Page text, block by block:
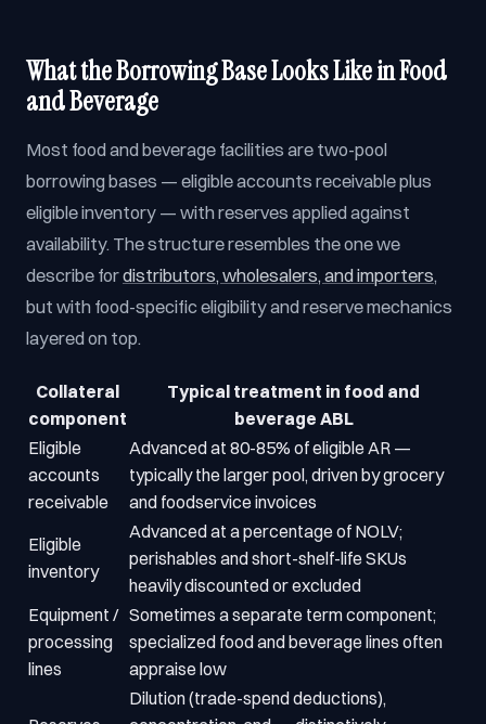
What the Borrowing Base Looks Like in Food
and Beverage
Most food and beverage facilities are two-pool
borrowing bases — eligible accounts receivable plus
eligible inventory — with reserves applied against
availability. The structure resembles the one we
describe fordistributors, wholesalers, and importers,
but with food-specific eligibility and reserve mechanics
layered on top.
Collateral
component
Typical treatment in food and
beverage ABL
Eligible
accounts
receivable
Advanced at 80-85% of eligible AR —
typically the larger pool, driven by grocery
and foodservice invoices
Eligible
inventory
Advanced at a percentage of NOLV;
perishables and short-shelf-life SKUs
heavily discounted or excluded
Equipment /
processing
lines
Sometimes a separate term component;
specialized food and beverage lines often
appraise low
Dilution (trade-spend deductions),